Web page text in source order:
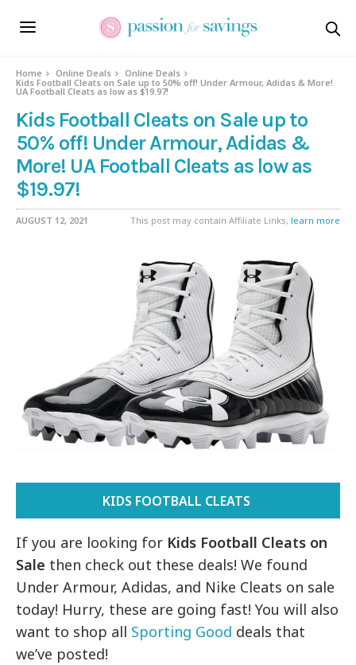
Home Online Deals
Online Deals
Kids Football Cleats on Sale up to 50% off! Under Armour, Adidas & More!
UA Football Cleats as low as $19.97!
Kids Football Cleats on Sale up to
50% off! Under Armour, Adidas &
More! UA Football Cleats as low as
$19.97!
AUGUST 12, 2021 This post may contain Affiliate Links, learn more
KIDS FOOTBALL CLEATS
If you are looking for Kids Football Cleats on
Sale then check out these deals! We found
Under Armour, Adidas, and Nike Cleats on sale
today! Hurry, these are going fast! You will also
want to shop all Sporting Good deals that
we’ve posted!